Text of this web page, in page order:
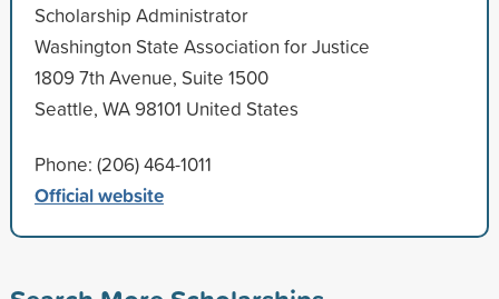
Scholarship Administrator
Washington State Association for Justice
1809 7th Avenue, Suite 1500
Seattle, WA 98101 United States
Phone: (206) 464-1011
Official website